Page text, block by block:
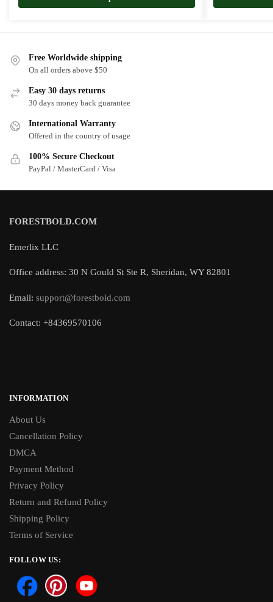
Free Worldwide shipping
On all orders above $50
Easy 30 days returns
30 days money back guarantee
International Warranty
Offered in the country of usage
100% Secure Checkout
PayPal / MasterCard / Visa
FORESTBOLD.COM
Emerlix LLC
Office address: 30 N Gould St Ste R, Sheridan, WY 82801
Email: support@forestbold.com
Contact: +84369570106
INFORMATION
About Us
Cancellation Policy
DMCA
Payment Method
Privacy Policy
Return and Refund Policy
Shipping Policy
Terms of Service
FOLLOW US: